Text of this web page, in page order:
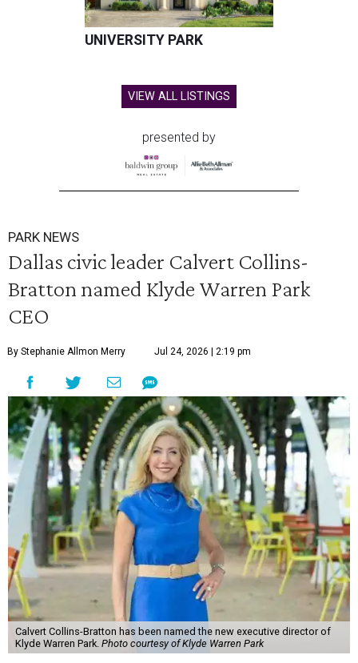
UNIVERSITY PARK
VIEW ALL LISTINGS
presented by
PARK NEWS
Dallas civic leader Calvert Collins-
Bratton named Klyde Warren Park
CEO
By Stephanie Allmon Merry Jul 24, 2026 | 2:19 pm
Calvert Collins-Bratton has been named the new executive director of
Klyde Warren Park. Photo courtesy of Klyde Warren Park